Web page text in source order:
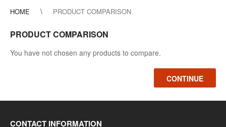
HOME PRODUCT COMPARISON
PRODUCT COMPARISON
You have not chosen any products to compare.
CONTINUE
CONTACT INFORMATION